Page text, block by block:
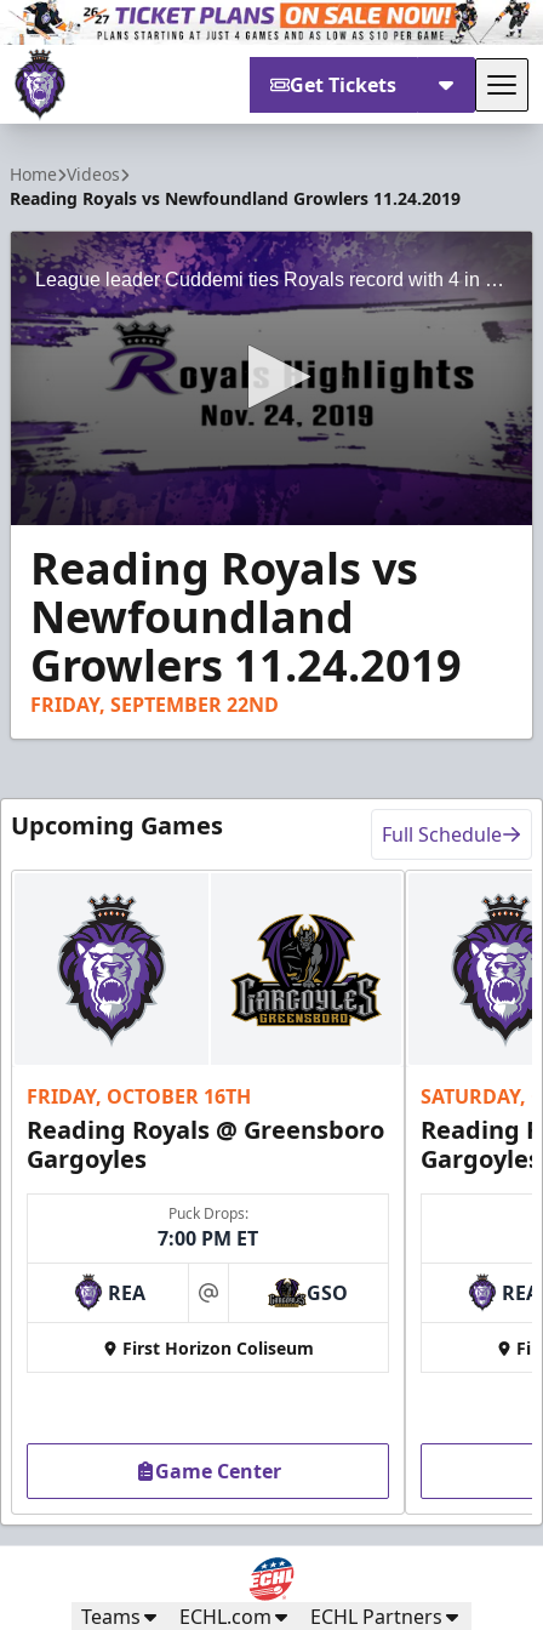
Get Tickets
Home Videos
Reading Royals vs Newfoundland Growlers 11.24.2019
League leader Cuddemi ties Royals record with 4 in 7-2 thrashing over Newfoundland
seconds
minutes,
seconds
Reading Royals vs
Newfoundland
Growlers 11.24.2019
FRIDAY, SEPTEMBER 22ND
Upcoming Games Full Schedule
FRIDAY, OCTOBER 16TH
Reading Royals @ Greensboro
Gargoyles
Puck Drops:
7:00 PM ET
REA at GSO
First Horizon Coliseum
Game Center
SATURDAY,
Reading
Gargoyles
REA
Teams ECHL.com ECHL Partners